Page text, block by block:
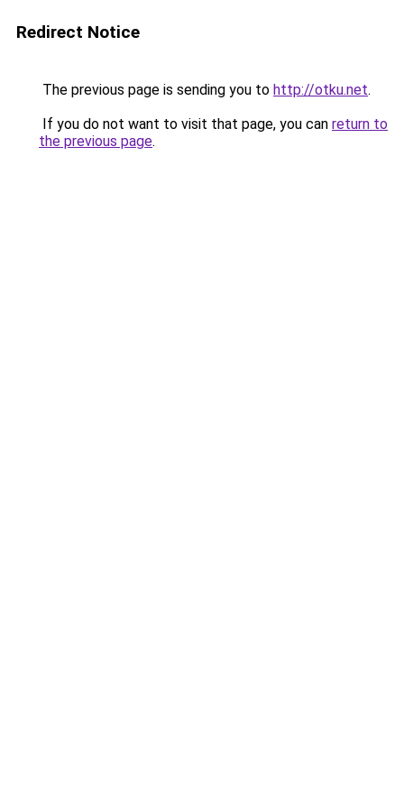
Redirect Notice
The previous page is sending you to http://otku.net.
If you do not want to visit that page, you can return to
the previous page.